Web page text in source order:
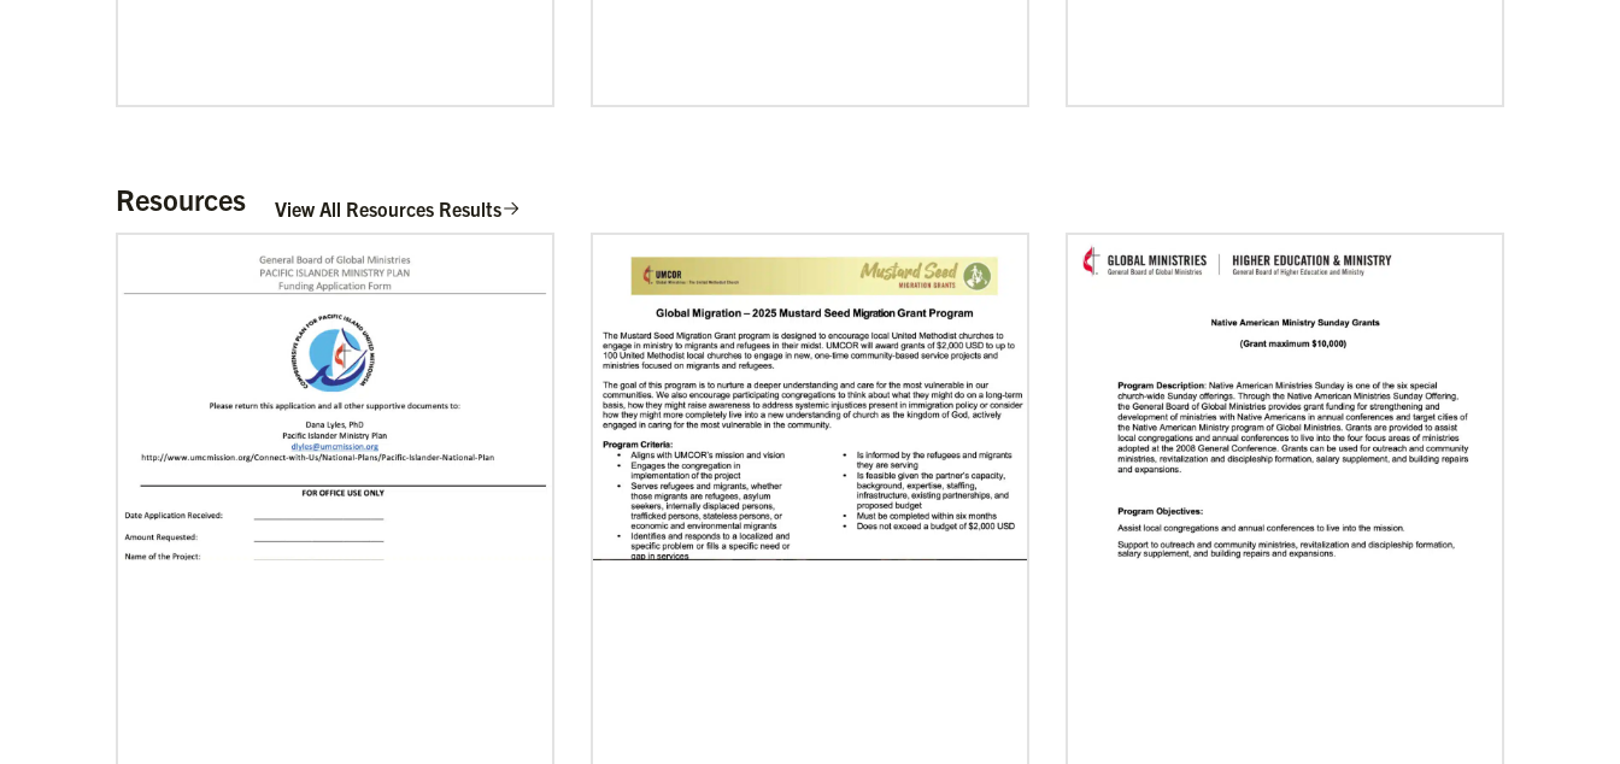
02/04/2022
Making vaccines available for all
Hear from Kathleen Griffith of Global Ministries’
Global Health program and Dr. David Boan of
First UMC of Boise, Idaho,
04/29/2019
Bicentennial of Methodist mission – a
time for connection and reflection
More than just a history lesson—the
Bicentennial Conference created space for
Christians from 30 countries to listen to each
other’s
12/05/2023
Reimagining mission in the U.S.
Annual conference and agency leaders gather
to assess current mission practices and explore
new forms of partnership.
Resources View All Resources Results